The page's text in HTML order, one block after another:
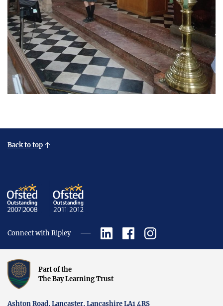
Back to top
Connect with Ripley
Part of the
The Bay Learning Trust
Ashton Road, Lancaster, Lancashire LA1 4RS